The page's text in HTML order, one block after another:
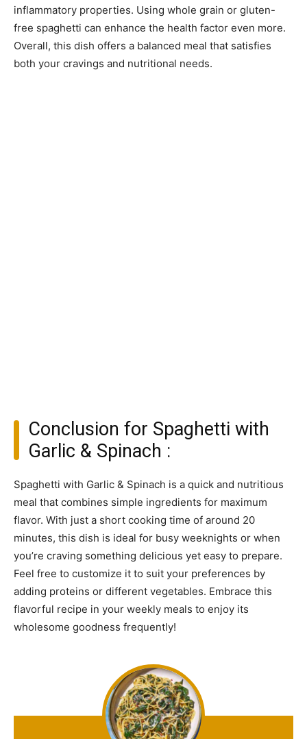
inflammatory properties. Using whole grain or gluten-
free spaghetti can enhance the health factor even more.
Overall, this dish offers a balanced meal that satisfies
both your cravings and nutritional needs.
Conclusion for Spaghetti with
Garlic & Spinach :
Spaghetti with Garlic & Spinach is a quick and nutritious
meal that combines simple ingredients for maximum
flavor. With just a short cooking time of around 20
minutes, this dish is ideal for busy weeknights or when
you’re craving something delicious yet easy to prepare.
Feel free to customize it to suit your preferences by
adding proteins or different vegetables. Embrace this
flavorful recipe in your weekly meals to enjoy its
wholesome goodness frequently!